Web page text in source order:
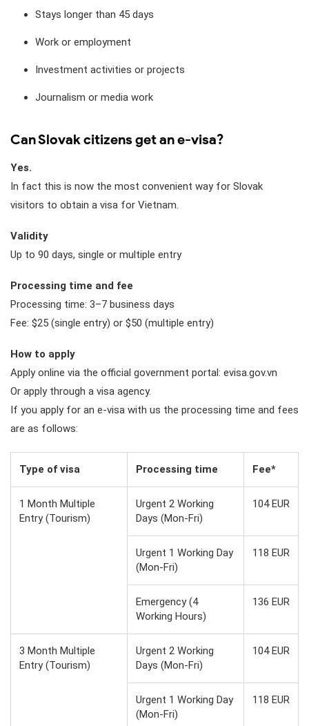
Stays longer than 45 days
Work or employment
Investment activities or projects
Journalism or media work
Can Slovak citizens get an e-visa?
Yes.
In fact this is now the most convenient way for Slovak
visitors to obtain a visa for Vietnam.
Validity
Up to 90 days, single or multiple entry
Processing time and fee
Processing time: 3–7 business days
Fee: $25 (single entry) or $50 (multiple entry)
How to apply
Apply online via the official government portal: evisa.gov.vn
Or apply through a visa agency.
If you apply for an e-visa with us the processing time and fees
are as follows:
Type of visa Processing time Fee*
1 Month Multiple
Entry (Tourism)
Urgent 2 Working
Days (Mon-Fri)
104 EUR
Urgent 1 Working Day
(Mon-Fri)
118 EUR
Emergency (4
Working Hours)
136 EUR
3 Month Multiple
Entry (Tourism)
Urgent 2 Working
Days (Mon-Fri)
104 EUR
Urgent 1 Working Day
(Mon-Fri)
118 EUR